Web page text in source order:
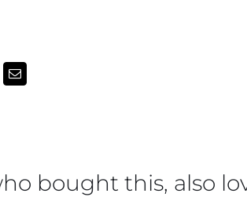
bought this, also